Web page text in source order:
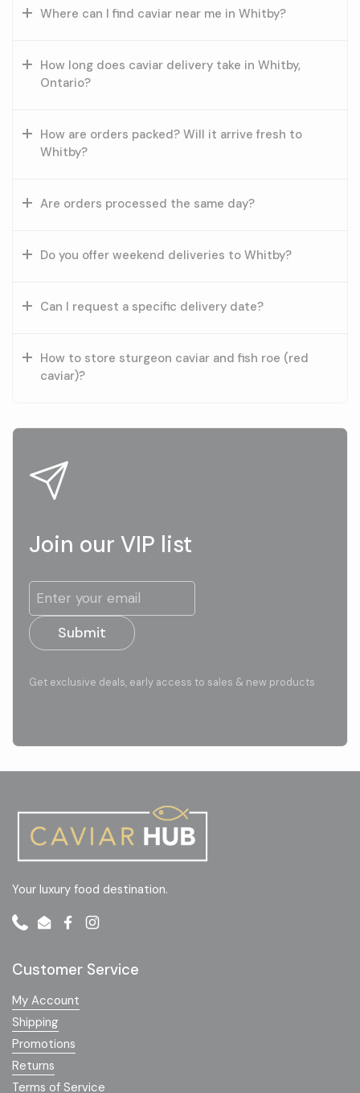
Where can I find caviar near me in Whitby?
How long does caviar delivery take in Whitby,
Ontario?
How are orders packed? Will it arrive fresh to
Whitby?
Are orders processed the same day?
Do you offer weekend deliveries to Whitby?
Can I request a specific delivery date?
How to store sturgeon caviar and fish roe (red
caviar)?
Join our VIP list
Submit
Get exclusive deals, early access to sales & new products
Your luxury food destination.
PhoneEmailFacebookInstagram
Customer Service
My Account
Shipping
Promotions
Returns
Terms of Service